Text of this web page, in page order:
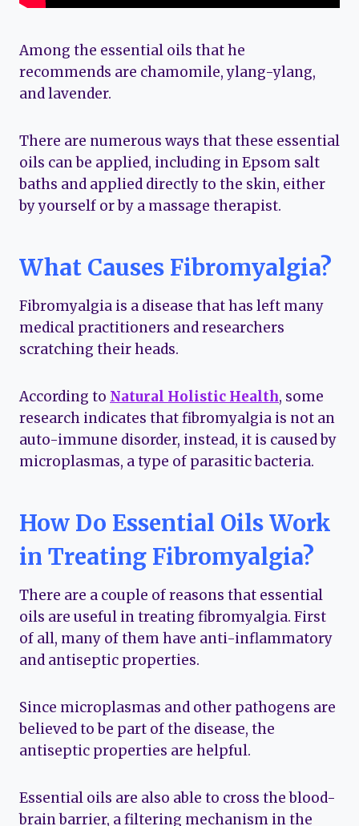
Among the essential oils that he
recommends are chamomile, ylang-ylang,
and lavender.
There are numerous ways that these essential
oils can be applied, including in Epsom salt
baths and applied directly to the skin, either
by yourself or by a massage therapist.
What Causes Fibromyalgia?
Fibromyalgia is a disease that has left many
medical practitioners and researchers
scratching their heads.
According to Natural Holistic Health, some
research indicates that fibromyalgia is not an
auto-immune disorder, instead, it is caused by
microplasmas, a type of parasitic bacteria.
How Do Essential Oils Work
in Treating Fibromyalgia?
There are a couple of reasons that essential
oils are useful in treating fibromyalgia. First
of all, many of them have anti-inflammatory
and antiseptic properties.
Since microplasmas and other pathogens are
believed to be part of the disease, the
antiseptic properties are helpful.
Essential oils are also able to cross the blood-
brain barrier, a filtering mechanism in the